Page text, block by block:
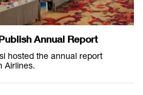
Annual Report
hosted the annual report
Airlines.